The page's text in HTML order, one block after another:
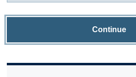
Continue